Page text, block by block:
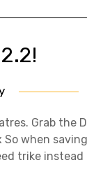
Grab the
So when
trike